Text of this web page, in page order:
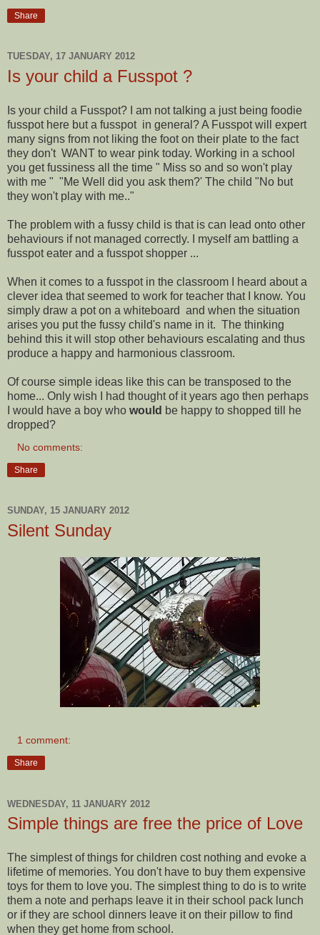
Share
TUESDAY, 17 JANUARY 2012
Is your child a Fusspot ?
Is your child a Fusspot? I am not talking a just being foodie
fusspot here but a fusspot in general? A Fusspot will expert
many signs from not liking the foot on their plate to the fact
they don't WANT to wear pink today. Working in a school
you get fussiness all the time " Miss so and so won't play
with me " "Me Well did you ask them?' The child "No but
they won't play with me.."
The problem with a fussy child is that is can lead onto other
behaviours if not managed correctly. I myself am battling a
fusspot eater and a fusspot shopper ...
When it comes to a fusspot in the classroom I heard about a
clever idea that seemed to work for teacher that I know. You
simply draw a pot on a whiteboard and when the situation
arises you put the fussy child's name in it. The thinking
behind this it will stop other behaviours escalating and thus
produce a happy and harmonious classroom.
Of course simple ideas like this can be transposed to the
home... Only wish I had thought of it years ago then perhaps
I would have a boy who would be happy to shopped till he
dropped?
No comments:
Share
SUNDAY, 15 JANUARY 2012
Silent Sunday
1 comment:
Share
WEDNESDAY, 11 JANUARY 2012
Simple things are free the price of Love
The simplest of things for children cost nothing and evoke a
lifetime of memories. You don't have to buy them expensive
toys for them to love you. The simplest thing to do is to write
them a note and perhaps leave it in their school pack lunch
or if they are school dinners leave it on their pillow to find
when they get home from school.